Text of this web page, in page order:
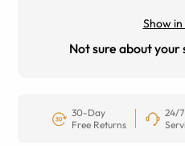
Show
Not sure about your
30-Day
Free Returns
24/